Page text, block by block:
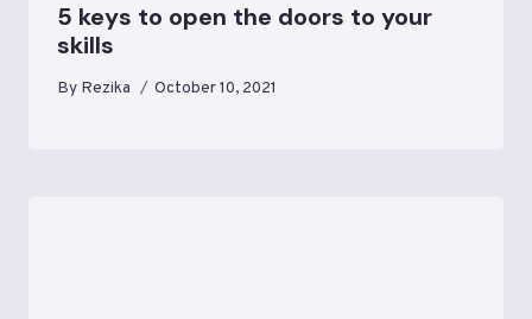
5 keys to open the doors to your
skills
By Rezika October 10, 2021